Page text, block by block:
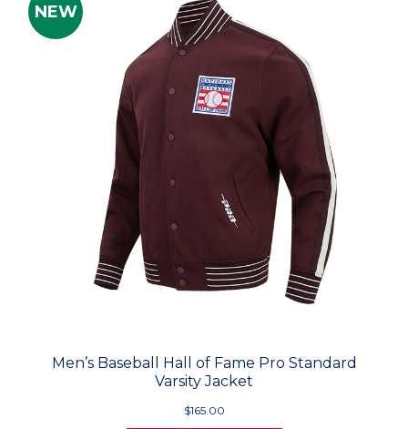
NEW
Men’s Baseball Hall of Fame Pro Standard
Varsity Jacket
$165.00